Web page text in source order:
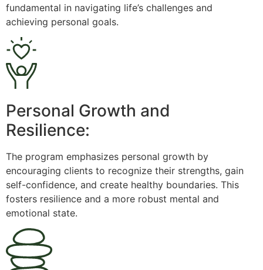
fundamental in navigating life’s challenges and
achieving personal goals.
Personal Growth and
Resilience:
The program emphasizes personal growth by
encouraging clients to recognize their strengths, gain
self-confidence, and create healthy boundaries. This
fosters resilience and a more robust mental and
emotional state.